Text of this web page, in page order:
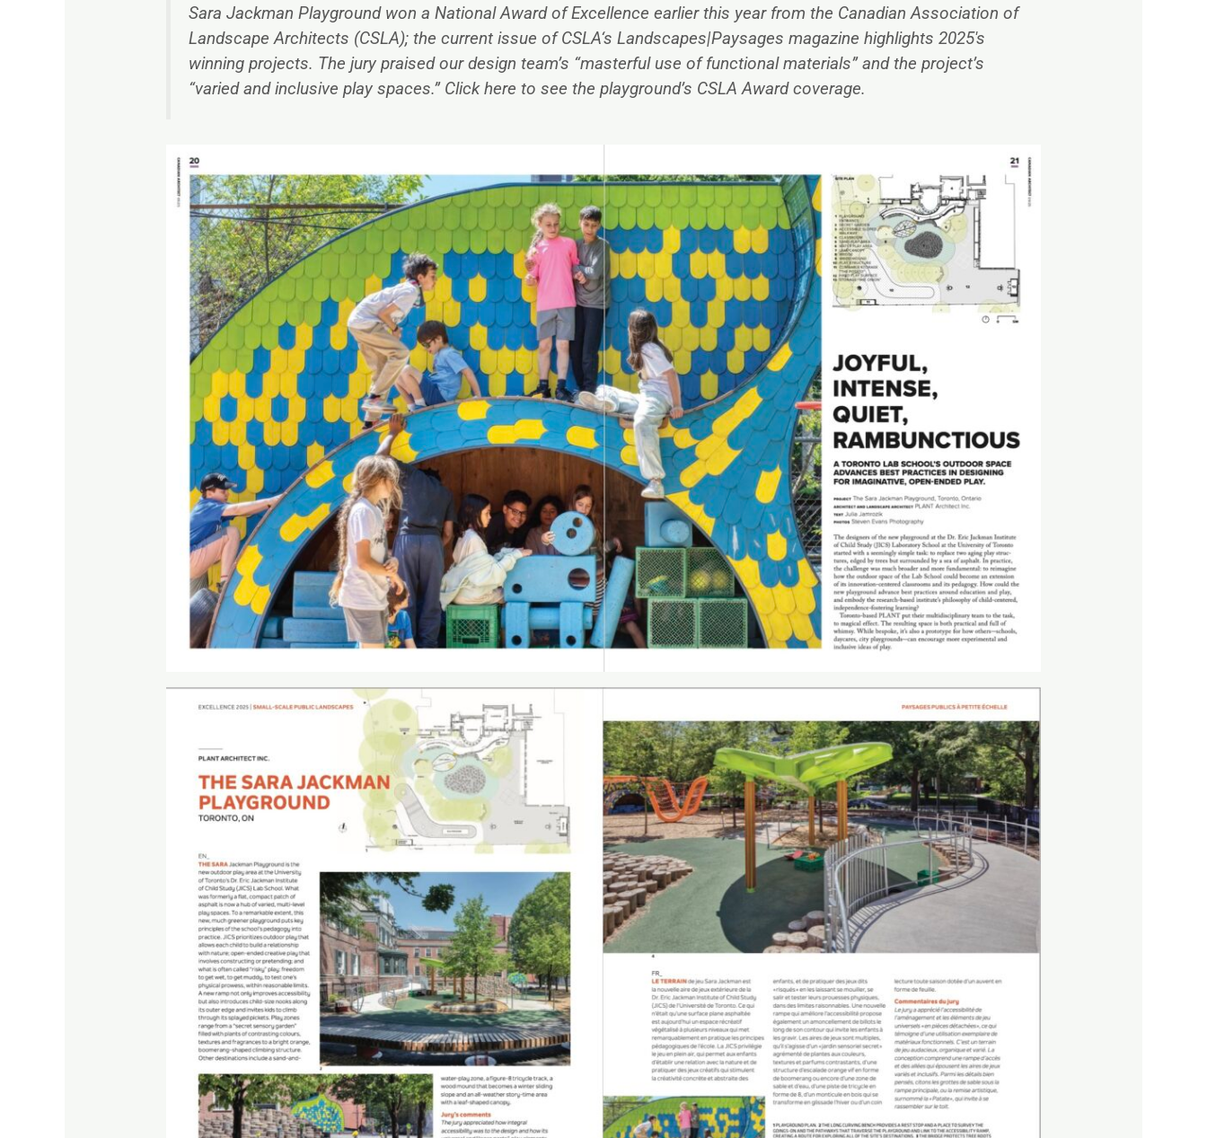
Sara Jackman Playground won a National Award of Excellence earlier this year from the Canadian Association of
Landscape Architects (CSLA); the current issue of CSLA‘s Landscapes|Paysages magazine highlights 2025′s
winning projects. The jury praised our design team’s “masterful use of functional materials” and the project’s
“varied and inclusive play spaces.” Clickhere to see the playground’s CSLA Award coverage.